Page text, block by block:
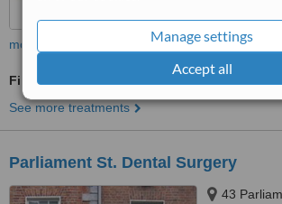
Manage settings
Accept all
more
Fillings
See more treatments
Parliament St. Dental Surgery
43